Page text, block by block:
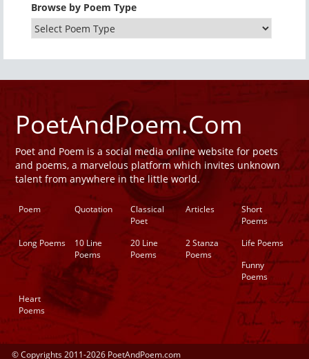
Browse by Poem Type
PoetAndPoem.Com
Poet and Poem is a social media online website for poets
and poems, a marvelous platform which invites unknown
talent from anywhere in the little world.
Poem Quotation
Classical
Poet
Articles
Short
Poems
Long Poems
10 Line
Poems
20 Line
Poems
2 Stanza
Poems
Life Poems
Funny
Poems
Heart
Poems
© Copyrights 2011-2026 PoetAndPoem.com